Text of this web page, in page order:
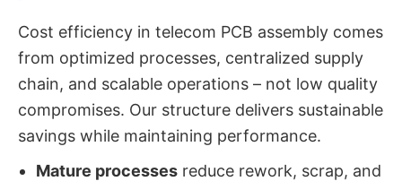
Cost efficiency in telecom PCB assembly comes
from optimized processes, centralized supply
chain, and scalable operations – not low quality
compromises. Our structure delivers sustainable
savings while maintaining performance.
Mature processesreduce rework, scrap, and